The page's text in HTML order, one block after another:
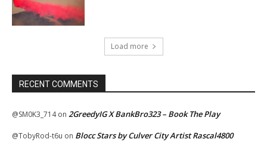
Load more
RECENT COMMENTS
@SM0K3_714on 2GreedyIG X BankBro323 – Book The Play
@TobyRod-t6u on Blocc Stars by Culver City Artist Rascal4800